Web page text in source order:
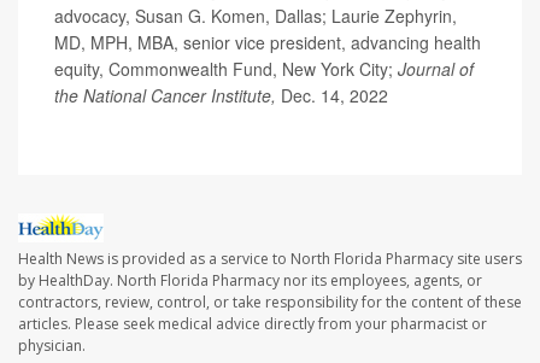
advocacy, Susan G. Komen, Dallas; Laurie Zephyrin,
MD, MPH, MBA, senior vice president, advancing health
equity, Commonwealth Fund, New York City; Journal of
the National Cancer Institute, Dec. 14, 2022
Health News is provided as a service to North Florida Pharmacy site users
by HealthDay. North Florida Pharmacy nor its employees, agents, or
contractors, review, control, or take responsibility for the content of these
articles. Please seek medical advice directly from your pharmacist or
physician.